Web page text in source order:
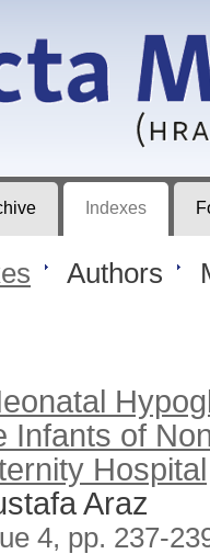
Králové
Indexes
> Authors >
Infants of
Hospital
Araz
4, pp. 237-